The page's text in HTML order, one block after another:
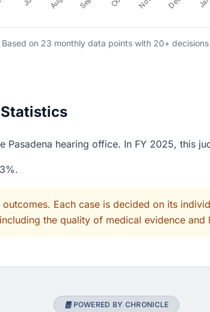
Based on 23 monthly data points with 20+
Pasadena hearing office. In FY 2025, this
Each case is decided on its
the quality of medical evidence and
POWERED BY CHRONICLE